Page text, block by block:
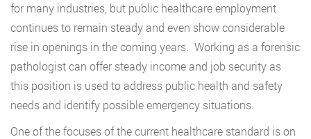
for many industries, but public healthcare employment
continues to remain steady and even show considerable
rise in openings in the coming years. Working as a forensic
pathologist can offer steady income and job security as
this position is used to address public health and safety
needs and identify possible emergency situations.
One of the focuses of the current healthcare standard is on